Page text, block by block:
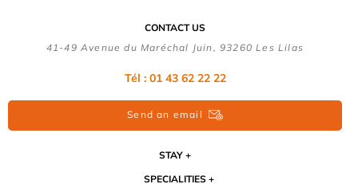
CONTACT US
41-49 Avenue du Maréchal Juin, 93260 Les Lilas
Tél : 01 43 62 22 22
Send an email
STAY
SPECIALITIES